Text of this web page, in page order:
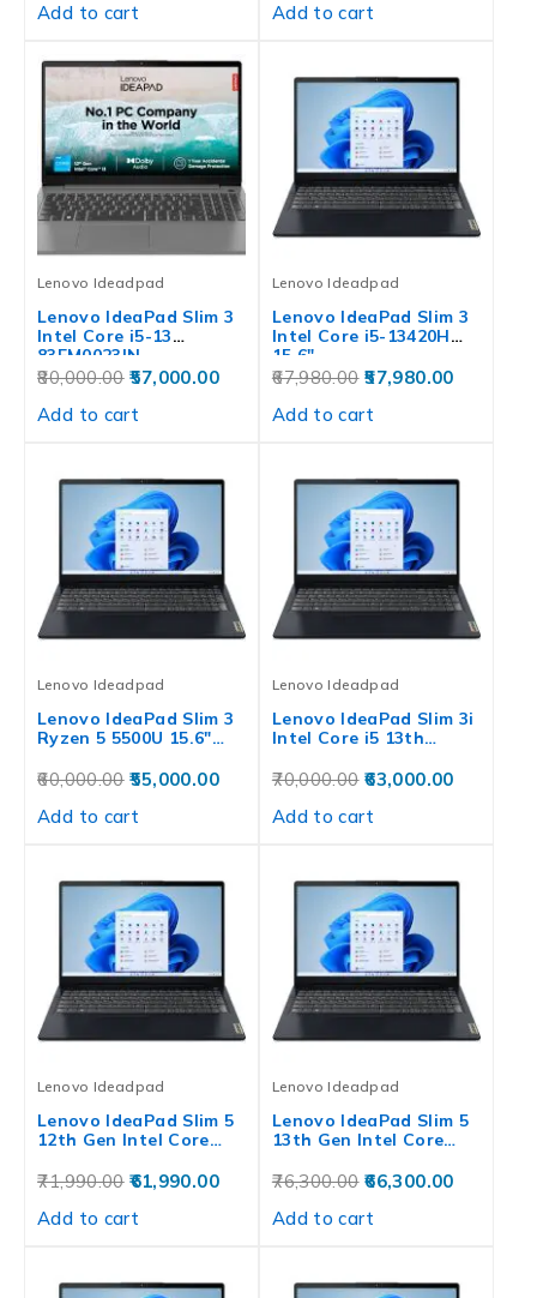
Add to cart
Add to cart
Lenovo Ideadpad
Lenovo IdeaPad Slim 3
Intel Core i5-13
83EM0023IN
80,000.00 57,000.00
Add to cart
Lenovo Ideadpad
Lenovo IdeaPad Slim 3
Intel Core i5-13420H
15.6″…
67,980.00 57,980.00
Add to cart
Lenovo Ideadpad
Lenovo IdeaPad Slim 3
Ryzen 5 5500U 15.6″…
60,000.00 55,000.00
Add to cart
Lenovo Ideadpad
Lenovo IdeaPad Slim 3i
Intel Core i5 13th…
70,000.00 63,000.00
Add to cart
Lenovo Ideadpad
Lenovo IdeaPad Slim 5
12th Gen Intel Core…
71,990.00 61,990.00
Add to cart
Lenovo Ideadpad
Lenovo IdeaPad Slim 5
13th Gen Intel Core…
76,300.00 66,300.00
Add to cart